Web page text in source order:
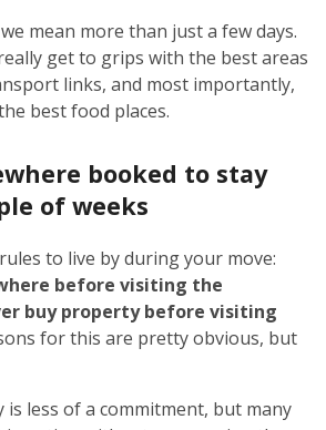
mean more than just a few days.
get to grips with the best areas
links, and most importantly,
best food places.
booked to stay
of weeks
to live by during your move:
before visiting the
buy property before visiting
for this are pretty obvious, but
less of a commitment, but many